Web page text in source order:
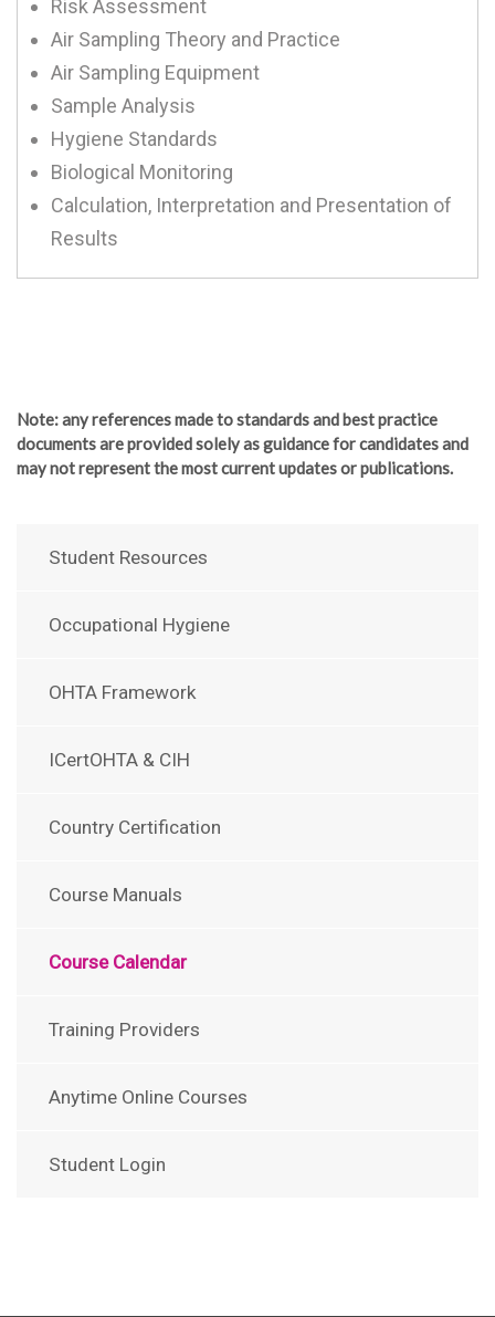
Risk Assessment
Air Sampling Theory and Practice
Air Sampling Equipment
Sample Analysis
Hygiene Standards
Biological Monitoring
Calculation, Interpretation and Presentation of
Results
Note: any references made to standards and best practice
documents are provided solely as guidance for candidates and
may not represent the most current updates or publications.
Student Resources
Occupational Hygiene
OHTA Framework
ICertOHTA & CIH
Country Certification
Course Manuals
Course Calendar
Training Providers
Anytime Online Courses
Student Login